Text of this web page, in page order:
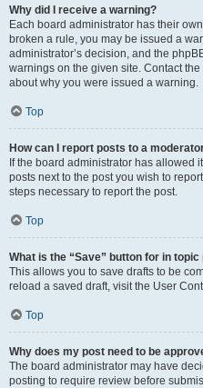
Why did I receive a warning?
Each board administrator has their
broken a rule, you may be issued a
administrator’s decision, and the
warnings on the given site. Contact
about why you were issued a warning.
Top
How can I report posts to a
If the board administrator has allowed
posts next to the post you wish to
steps necessary to report the post.
Top
What is the “Save” button for in topic
This allows you to save drafts to be
reload a saved draft, visit the User
Top
Why does my post need to be
The board administrator may have
posting to require review before